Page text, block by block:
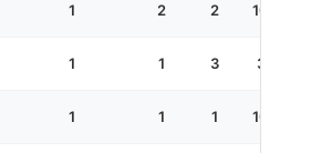
1 2 2 100.0
1 1 3 33.3
1 1 1 100.0